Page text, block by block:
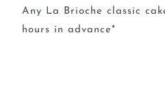
Any La Brioche classic
hours in advance*